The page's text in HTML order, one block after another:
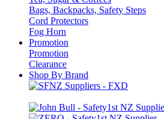
Bags, Backpacks, Safety Steps
Cord Protectors
Fog Horn
Promotion
Promotion
Clearance
Shop By Brand